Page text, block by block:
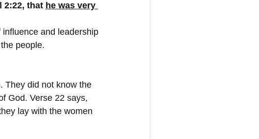
2:22, that he was very
and leadership
people.
They did not know the
God. Verse 22 says,
lay with the women